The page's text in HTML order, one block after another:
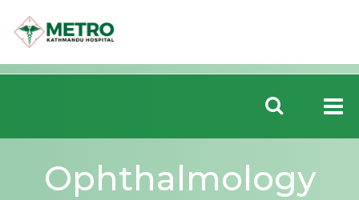
Ophthalmology